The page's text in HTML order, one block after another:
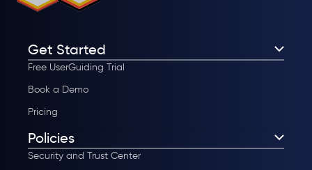
Get Started
Free UserGuiding Trial
Book a Demo
Pricing
Policies
Security and Trust Center